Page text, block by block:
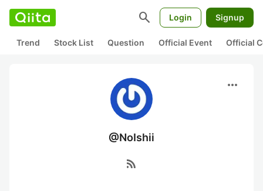
search Login Signup
Trend Stock List Question Official Event Official
more_horiz
@NoIshii
rss_feed